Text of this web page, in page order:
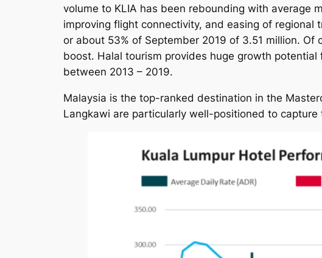
volume to KLIA has been rebounding with average
improving flight connectivity, and easing of regional
or about 53% of September 2019 of 3.51 million.
boost. Halal tourism provides huge growth
between 2013 – 2019.
Malaysia is the top-ranked destination in the
Langkawi are particularly well-positioned to capture